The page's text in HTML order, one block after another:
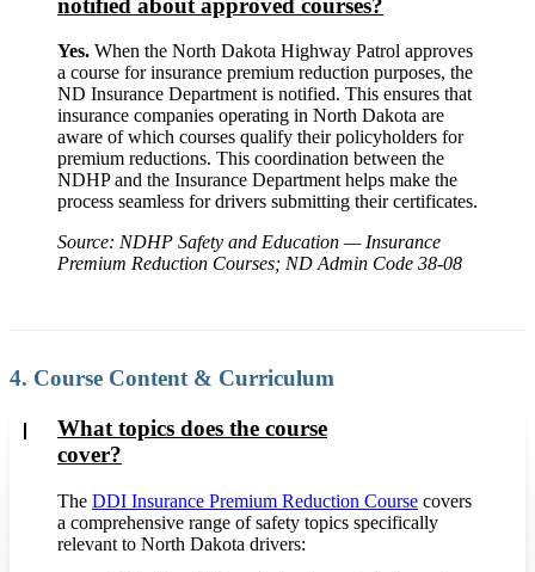
Yes. When the North Dakota Highway Patrol approves
a course for insurance premium reduction purposes, the
ND Insurance Department is notified. This ensures that
insurance companies operating in North Dakota are
aware of which courses qualify their policyholders for
premium reductions. This coordination between the
NDHP and the Insurance Department helps make the
process seamless for drivers submitting their certificates.
Source: NDHP Safety and Education — Insurance
Premium Reduction Courses; ND Admin Code 38-08
4. Course Content & Curriculum
What topics does the course
cover?
The DDI Insurance Premium Reduction Course covers
a comprehensive range of safety topics specifically
relevant to North Dakota drivers: